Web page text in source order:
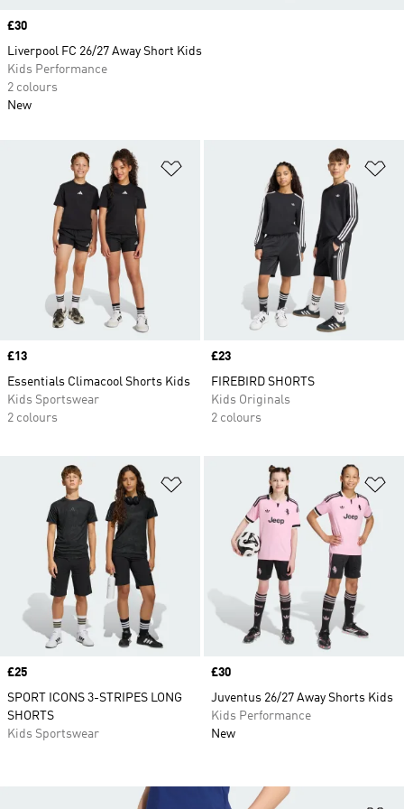
Add to Wishlist
Price
£13
Essentials Climacool Shorts Kids
Kids Sportswear
2 colours
Price
£23
FIREBIRD SHORTS
Kids Originals
2 colours
Add to Wishlist
Price
£25
SPORT ICONS 3-STRIPES LONG
SHORTS
Kids Sportswear
Price
£30
Juventus 26/27 Away Shorts Kids
Kids Performance
New
Price
£30
Liverpool FC 26/27 Away Short Kids
Kids Performance
2 colours
New